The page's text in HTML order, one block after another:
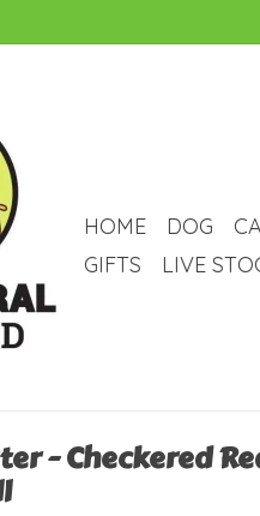
HOME DOG
GIFTS
LIVE
- Checkered